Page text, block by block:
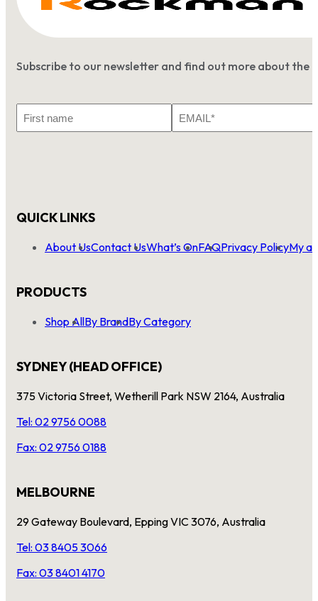
Subscribe to our newsletter and find out more about the
Name
QUICK LINKS
About UsContact UsWhat’s OnFAQPrivacy PolicyMy
PRODUCTS
Shop AllBy BrandBy Category
SYDNEY (HEAD OFFICE)
375 Victoria Street, Wetherill Park NSW 2164, Australia
Tel: 02 9756 0088
Fax: 02 9756 0188
MELBOURNE
29 Gateway Boulevard, Epping VIC 3076, Australia
Tel: 03 8405 3066
Fax: 03 8401 4170